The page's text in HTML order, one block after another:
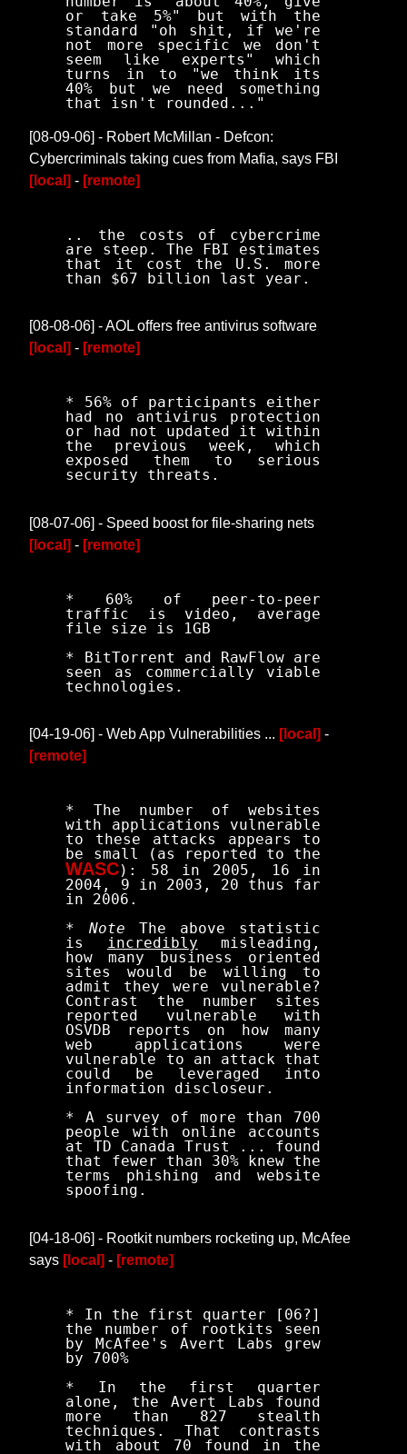
or take 5%" but with the
standard "oh shit, if we're
not more specific we don't
seem like experts" which
turns in to "we think its
40% but we need something
that isn't rounded..."
[08-09-06] - Robert McMillan - Defcon:
Cybercriminals taking cues from Mafia, says FBI
[local] - [remote]
.. the costs of cybercrime
are steep. The FBI estimates
that it cost the U.S. more
than $67 billion last year.
[08-08-06] - AOL offers free antivirus software
[local] - [remote]
* 56% of participants either
had no antivirus protection
or had not updated it within
the previous week, which
exposed them to serious
security threats.
[08-07-06] - Speed boost for file-sharing nets
[local] - [remote]
* 60% of peer-to-peer
traffic is video, average
file size is 1GB
* BitTorrent and RawFlow are
seen as commercially viable
technologies.
[04-19-06] - Web App Vulnerabilities ... [local] -
[remote]
* The number of websites
with applications vulnerable
to these attacks appears to
be small (as reported to the
WASC): 58 in 2005, 16 in
2004, 9 in 2003, 20 thus far
in 2006.
* Note The above statistic
is incredibly misleading,
how many business oriented
sites would be willing to
admit they were vulnerable?
Contrast the number sites
reported vulnerable with
OSVDB reports on how many
web applications were
vulnerable to an attack that
could be leveraged into
information discloseur.
* A survey of more than 700
people with online accounts
at TD Canada Trust ... found
that fewer than 30% knew the
terms phishing and website
spoofing.
[04-18-06] - Rootkit numbers rocketing up, McAfee
says [local] - [remote]
* In the first quarter [06?]
the number of rootkits seen
by McAfee's Avert Labs grew
by 700%
* In the first quarter
alone, the Avert Labs found
more than 827 stealth
techniques. That contrasts
with about 70 found in the